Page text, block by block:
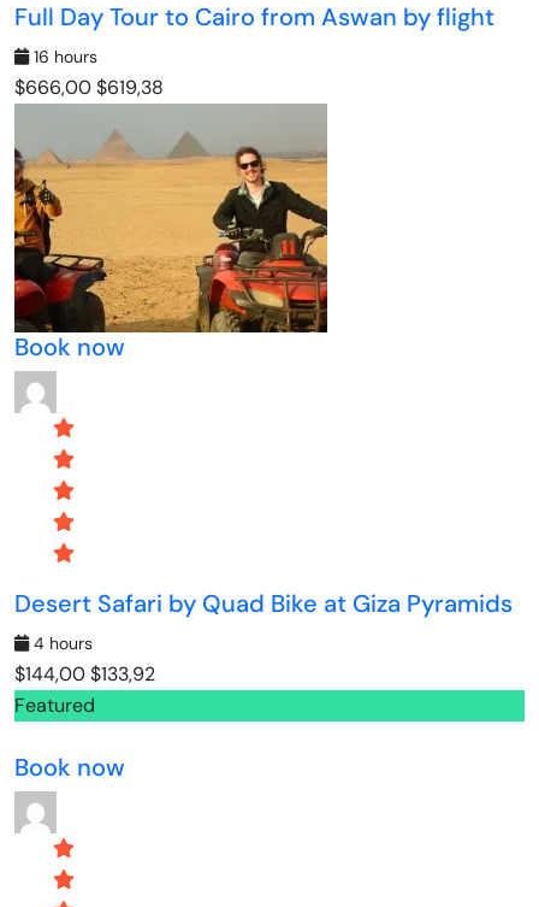
Full Day Tour to Cairo from Aswan by flight
16 hours
$666,00$619,38
Book now
Desert Safari by Quad Bike at Giza Pyramids
4 hours
$144,00$133,92
Featured
Book now